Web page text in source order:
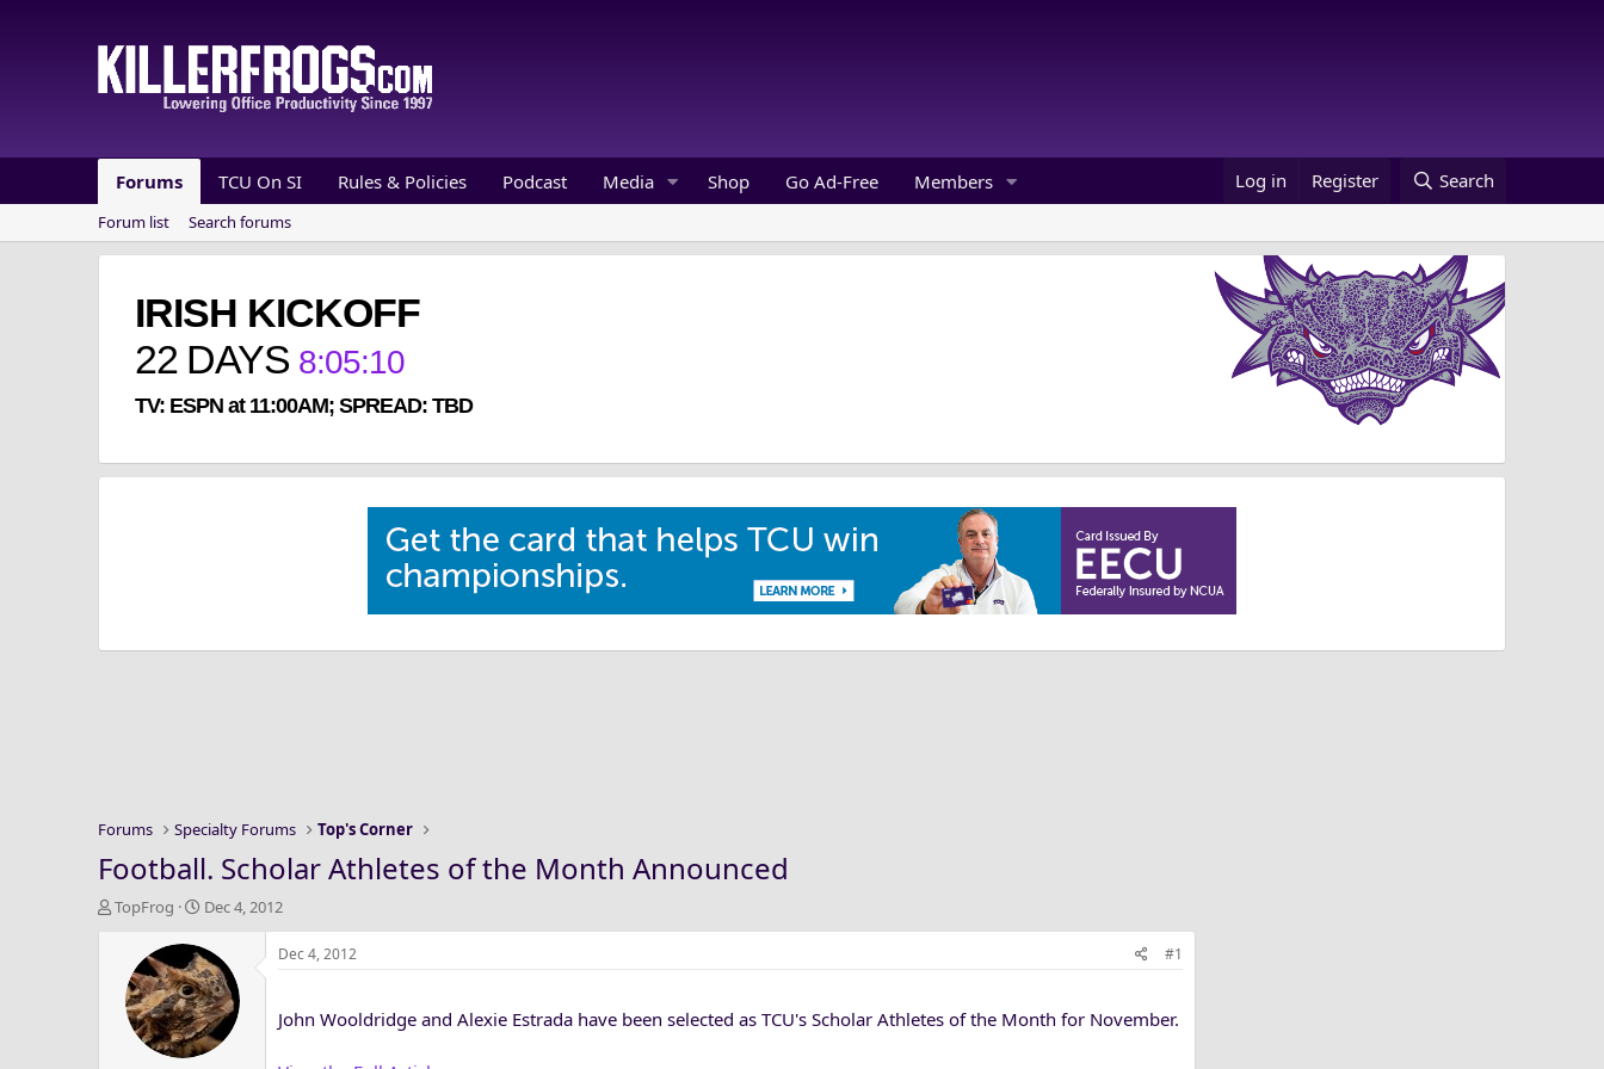
Forums TCU On SI Rules & Policies Podcast Media Shop Go Ad-Free Members Log in Register Search
Forum list Search forums
IRISH KICKOFF
22 DAYS 8:05:09
TV: ESPN at 11:00AM; SPREAD: TBD
Forums Specialty Forums Top's Corner
Football. Scholar Athletes of the Month Announced
T
TopFrog
S
a
r
t
d
a
Dec 4, 2012
Dec 4, 2012 #1
John Wooldridge and Alexie Estrada have been selected as TCU's Scholar Athletes of the Month for November.